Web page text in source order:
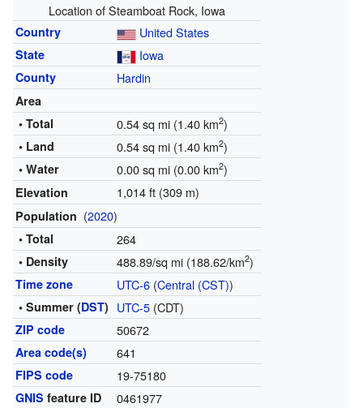
Location of Steamboat Rock, Iowa
Country United States
State Iowa
County Hardin
Area
• Total
0.54 sq mi (1.40 km2)
• Land 0.54 sq mi (1.40 km2)
• Water 0.00 sq mi (0.00 km2)
Elevation 1,014 ft (309 m)
Population (2020)
• Total 264
• Density 488.89/sq mi (188.62/km2)
Time zone UTC-6(Central (CST))
• Summer (DST) UTC-5(CDT)
ZIP code 50672
Area code(s) 641
FIPS code 19-75180
GNIS feature ID 0461977